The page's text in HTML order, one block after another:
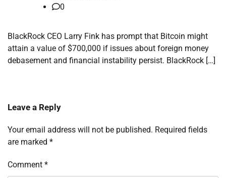
0
BlackRock CEO Larry Fink has prompt that Bitcoin might
attain a value of $700,000 if issues about foreign money
debasement and financial instability persist. BlackRock […]
Leave a Reply
Your email address will not be published. Required fields
are marked *
Comment *